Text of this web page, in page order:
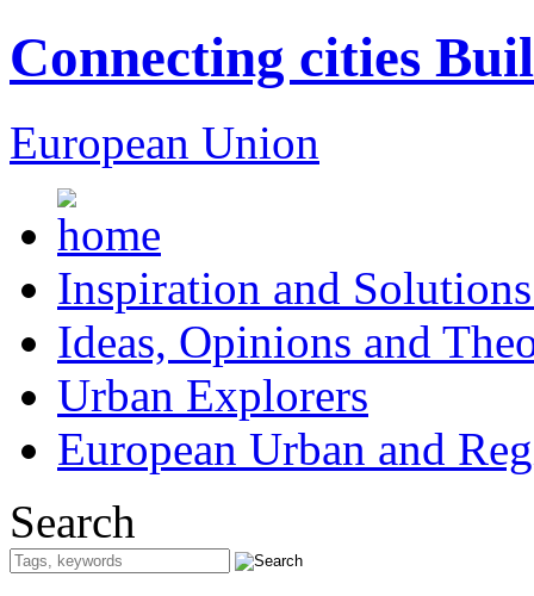
Connecting cities
European Union
Inspiration and
Ideas, Opinions and
Urban Explorers
European Urban and
Search